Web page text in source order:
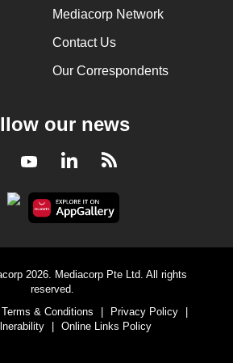
Mediacorp Network
Contact Us
Our Correspondents
our news
YoutubeLinkedInRSS
2026. Mediacorp Pte Ltd. All rights
reserved.
Terms & Conditions | Privacy Policy
|
| Online Links Policy